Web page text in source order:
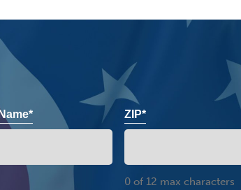
ZIP*
0 of 12 max characters